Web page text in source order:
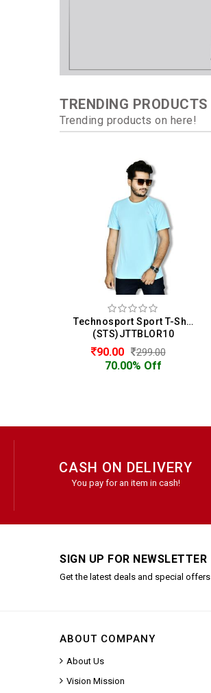
TRENDING PRODUCTS
Trending products on here!
Technosport Sport T-Shirt For Men
(STS)JTTBLOR10
90.00 299.00
70.00% Off
CASH ON DELIVERY
You pay for an item in cash!
SIGN UP FOR NEWSLETTER
Get the latest deals and special offers
ABOUT COMPANY
About Us
Vision Mission